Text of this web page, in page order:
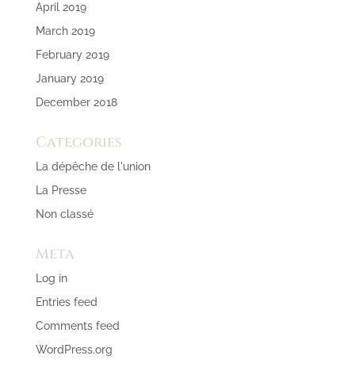
April 2019
March 2019
February 2019
January 2019
December 2018
Categories
La dépêche de l'union
La Presse
Non classé
Meta
Log in
Entries feed
Comments feed
WordPress.org